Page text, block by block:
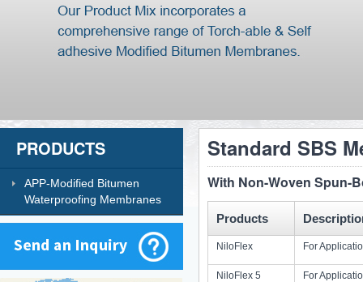
PRODUCTS
APP-Modified Bitumen
Waterproofing Membranes
Standard SBS
With Non-Woven Spun-
Products
NiloFlex For
NiloFlex 5 For